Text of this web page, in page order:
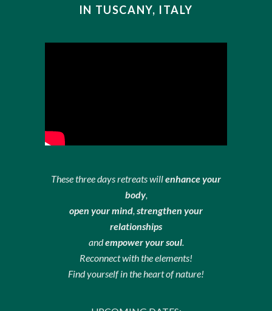
IN TUSCANY, ITALY
These three days retreats willenhance your
body,
open your mind,strengthen your
relationships
andempower your soul.
Reconnect with the elements!
Find yourself in the heart of nature!